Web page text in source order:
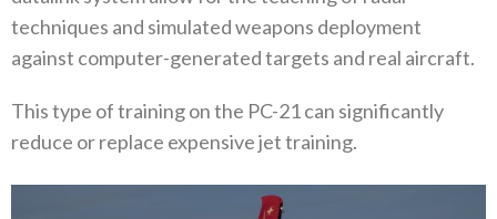
techniques and simulated weapons deployment
against computer-generated targets and real aircraft.
This type of training on the PC-21 can significantly
reduce or replace expensive jet training.